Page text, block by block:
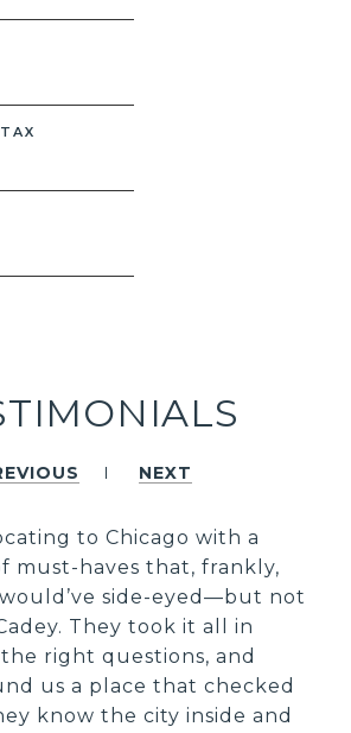
NEXT
to Chicago with a
must-haves that, frankly,
side-eyed—but not
They took it all in
right questions, and
us a place that checked
know the city inside and